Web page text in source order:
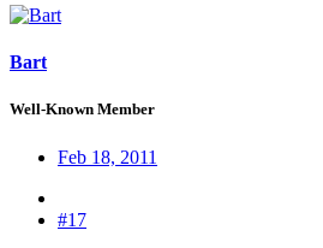
Bart
Well-Known Member
Feb 18, 2011
#17